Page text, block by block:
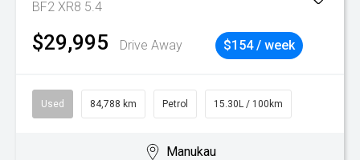
BF2 XR8 5.4
$29,995 Drive Away $154 / week
Used 84,788 km Petrol 15.30L / 100km
Manukau